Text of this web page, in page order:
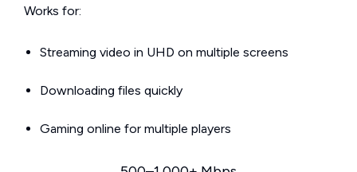
Works for:
Streaming video in UHD on multiple screens
Downloading files quickly
Gaming online for multiple players